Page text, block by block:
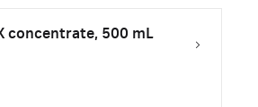
concentrate, 500 mL